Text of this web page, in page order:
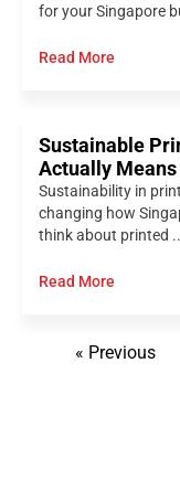
for your Singapore
Read More
Sustainable
Actually
Sustainability in
changing how
think about printed
Read More
« Previous